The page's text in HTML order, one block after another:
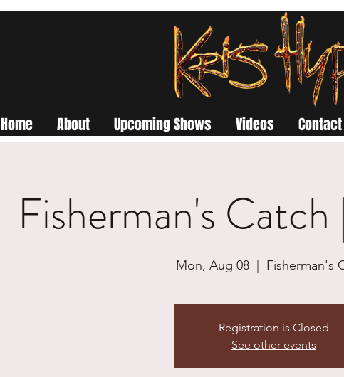
Home About Upcoming Shows Videos Contact
Fisherman's
Mon, Aug 08 Fisherman's
Registration is Closed
See other events